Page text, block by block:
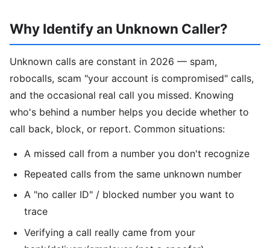
Why Identify an Unknown Caller?
Unknown calls are constant in 2026 — spam,
robocalls, scam "your account is compromised" calls,
and the occasional real call you missed. Knowing
who's behind a number helps you decide whether to
call back, block, or report. Common situations:
A missed call from a number you don't recognize
Repeated calls from the same unknown number
A "no caller ID" / blocked number you want to
trace
Verifying a call really came from your